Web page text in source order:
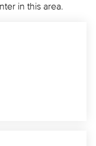
in this area.